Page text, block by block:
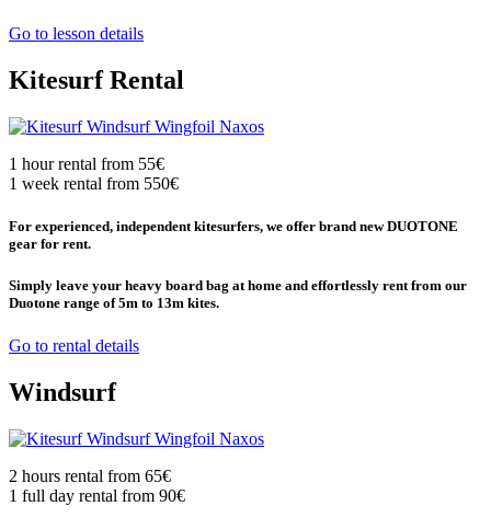
Go to lesson details
Kitesurf Rental
1 hour rental from 55€
1 week rental from 550€
For experienced, independent kitesurfers, we offer brand new DUOTONE
gear for rent.
Simply leave your heavy board bag at home and effortlessly rent from our
Duotone range of 5m to 13m kites.
Go to rental details
Windsurf
2 hours rental from 65€
1 full day rental from 90€